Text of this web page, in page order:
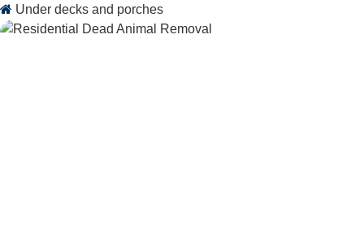
Under decks and porches